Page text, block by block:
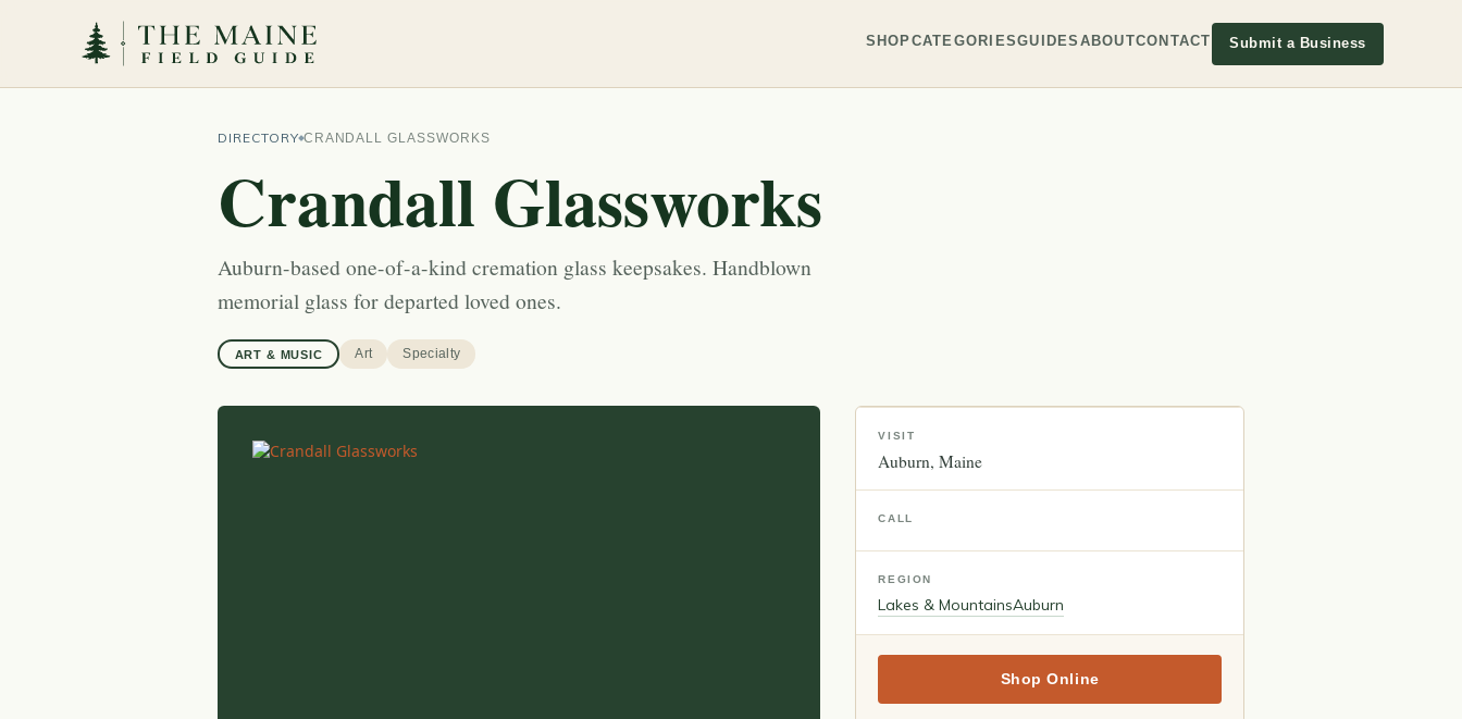
SHOPCATEGORIESGUIDES ABOUTCONTACT Submit a Business
DIRECTORY CRANDALL GLASSWORKS
Crandall Glassworks
Auburn-based one-of-a-kind cremation glass keepsakes. Handblown
memorial glass for departed loved ones.
ART & MUSIC Art Specialty
VISIT
Auburn Maine
CALL
REGION
Lakes & MountainsAuburn
Shop Online